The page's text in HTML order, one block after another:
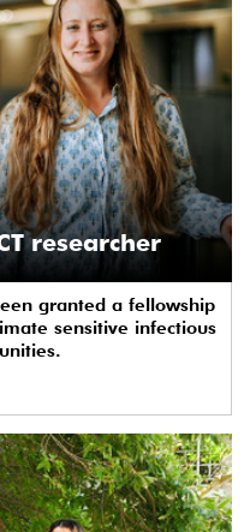
researcher
granted a fellowship
sensitive infectious